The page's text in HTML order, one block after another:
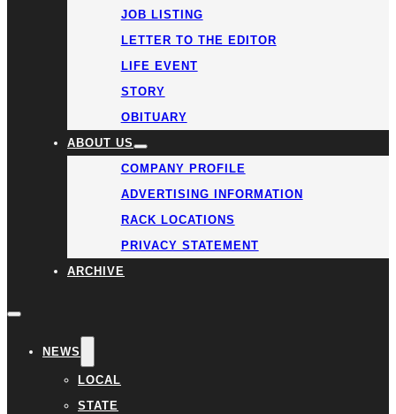
JOB LISTING
LETTER TO THE EDITOR
LIFE EVENT
STORY
OBITUARY
ABOUT US
COMPANY PROFILE
ADVERTISING INFORMATION
RACK LOCATIONS
PRIVACY STATEMENT
ARCHIVE
NEWS
LOCAL
STATE